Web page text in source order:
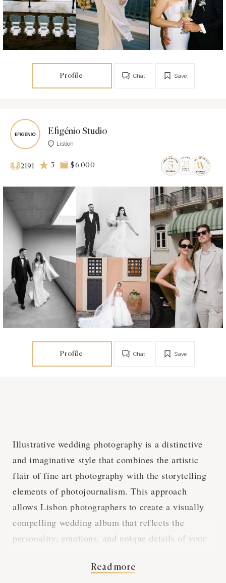
Profile Save
Chat
Efigénio Studio
Lisbon
2191 5 $6 000
Profile Save
Chat
Illustrative wedding photography is a distinctive
and imaginative style that combines the artistic
flair of fine art photography with the storytelling
elements of photojournalism. This approach
allows Lisbon photographers to create a visually
compelling wedding album that reflects the
personality, emotions, and unique details of your
specializing in illustrative wedding photography,
Read more